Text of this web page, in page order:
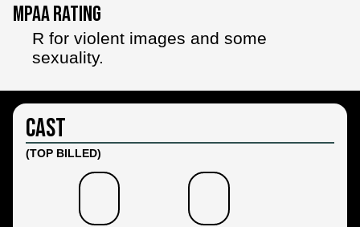
MPAA Rating
R for violent images and some
sexuality.
Cast
(TOP BILLED)